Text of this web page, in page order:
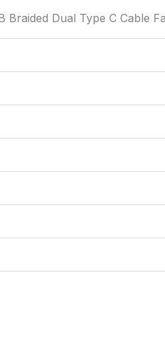
Braided Dual Type C Cable